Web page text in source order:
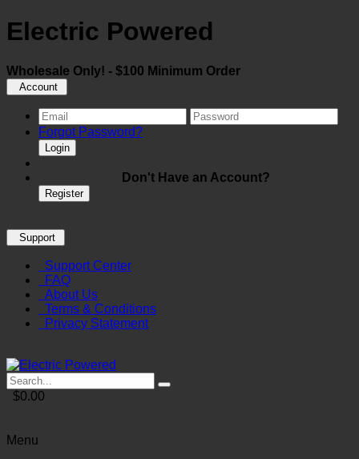
Electric Powered
Wholesale Only! - $100 Minimum Order
Account
Forgot Password?
Login
Don't Have an Account?
Register
Support
Support Center
FAQ
About Us
Terms & Conditions
Privacy Statement
$0.00
Menu